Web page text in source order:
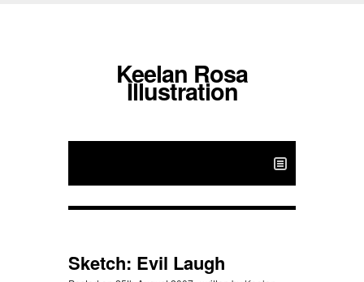
Keelan Rosa
Illustration
Sketch: Evil Laugh